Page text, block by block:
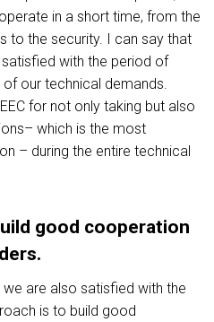
in a short time, from the
to the security. I can say that
with the period of
our technical demands.
for not only taking but also
which is the most
– during the entire technical
good cooperation
are also satisfied with the
is to build good